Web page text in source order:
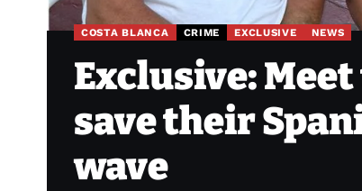
COSTA BLANCA CRIME EXCLUSIVE NEWS
Exclusive:
save their
wave